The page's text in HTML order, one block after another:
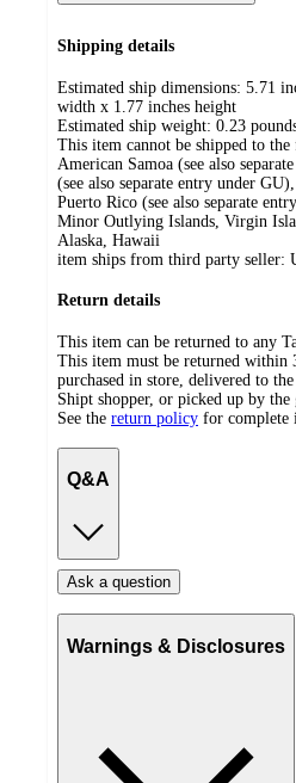
Shipping details
Estimated ship dimensions: 5.71
width x 1.77 inches height
Estimated ship weight: 0.23
This item cannot be shipped to
American Samoa (see also
(see also separate entry under
Puerto Rico (see also separate
Minor Outlying Islands, Virgin
Alaska, Hawaii
item ships from third party seller:
Return details
This item can be returned to any
This item must be returned within
purchased in store, delivered to
Shipt shopper, or picked up by the
See the return policy for complete
Q&A
Ask a question
Warnings & Disclosures